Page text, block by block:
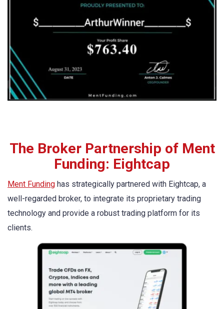
The Broker Partnership of Ment
Funding: Eightcap
Ment Funding has strategically partnered with Eightcap, a
well-regarded broker, to integrate its proprietary trading
technology and provide a robust trading platform for its
clients.